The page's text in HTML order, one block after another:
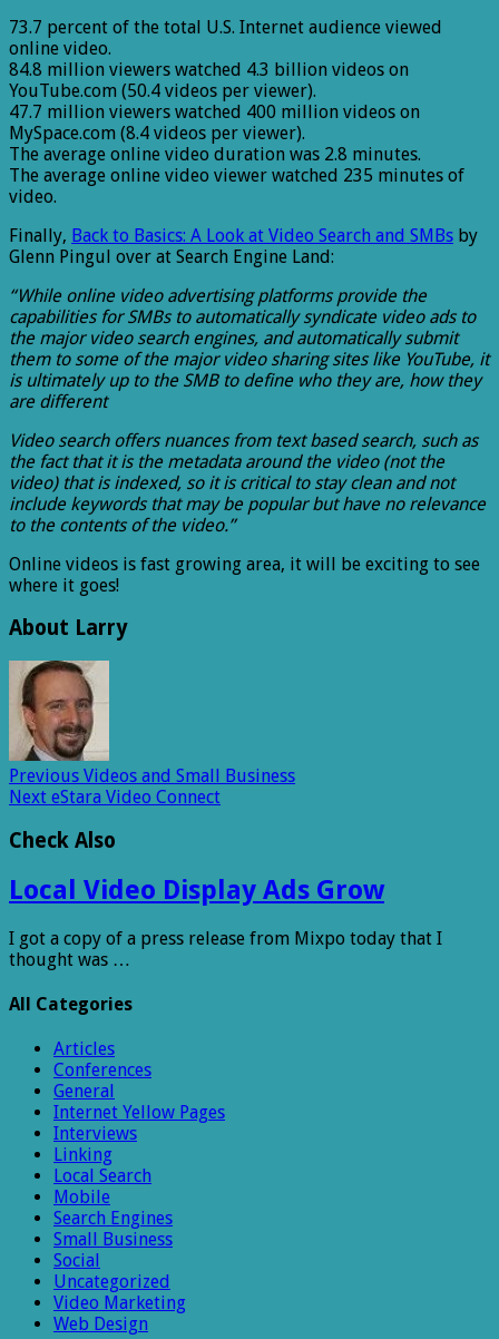
73.7 percent of the total U.S. Internet audience viewed
online video.
84.8 million viewers watched 4.3 billion videos on
YouTube.com (50.4 videos per viewer).
47.7 million viewers watched 400 million videos on
MySpace.com (8.4 videos per viewer).
The average online video duration was 2.8 minutes.
The average online video viewer watched 235 minutes of
video.
Finally, Back to Basics: A Look at Video Search and SMBs by
Glenn Pingul over at Search Engine Land:
“While online video advertising platforms provide the
capabilities for SMBs to automatically syndicate video ads to
the major video search engines, and automatically submit
them to some of the major video sharing sites like YouTube, it
is ultimately up to the SMB to define who they are, how they
are different
Video search offers nuances from text based search, such as
the fact that it is the metadata around the video (not the
video) that is indexed, so it is critical to stay clean and not
include keywords that may be popular but have no relevance
to the contents of the video.”
Online videos is fast growing area, it will be exciting to see
where it goes!
About Larry
Previous Videos and Small Business
Next eStara Video Connect
Check Also
Local Video Display Ads Grow
I got a copy of a press release from Mixpo today that I
thought was …
All Categories
Articles
Conferences
General
Internet Yellow Pages
Interviews
Linking
Local Search
Mobile
Search Engines
Small Business
Social
Uncategorized
Video Marketing
Web Design